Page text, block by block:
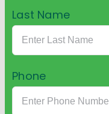
Last Name
Phone